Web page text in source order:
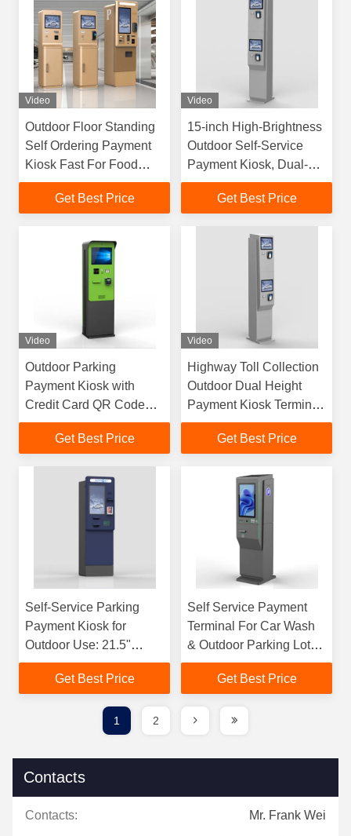
Video
Outdoor Floor Standing
Self Ordering Payment
Kiosk Fast For Food
Restaurant
Get Best Price
Video
15-inch High-Brightness
Outdoor Self-Service
Payment Kiosk, Dual-
Screen Design Suitable
for Trucks and Cars,
Convenient Payment
Get Best Price
Video
Outdoor Parking
Payment Kiosk with
Credit Card QR Code
and Receipt Printer
Get Best Price
Video
Highway Toll Collection
Outdoor Dual Height
Payment Kiosk Terminal
with QR Receipt Credit
Get Best Price
Self-Service Parking
Payment Kiosk for
Outdoor Use: 21.5"
Display, Accepts Coins,
Bills, and Debit/Credit
Get Best Price
Self Service Payment
Terminal For Car Wash
& Outdoor Parking Lot
By Cash Credit Card
Get Best Price
1 2
Contacts
Contacts: Mr. Frank Wei